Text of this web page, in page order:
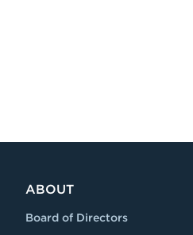
ABOUT
Board of Directors